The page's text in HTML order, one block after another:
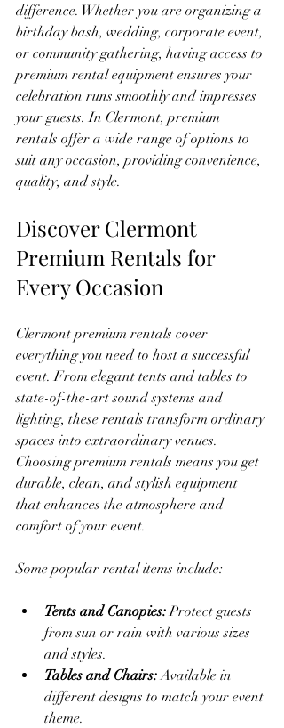
difference. Whether you are organizing a
birthday bash, wedding, corporate event,
or community gathering, having access to
premium rental equipment ensures your
celebration runs smoothly and impresses
your guests. In Clermont, premium
rentals offer a wide range of options to
suit any occasion, providing convenience,
quality, and style.
Discover Clermont
Premium Rentals for
Every Occasion
Clermont premium rentals cover
everything you need to host a successful
event. From elegant tents and tables to
state-of-the-art sound systems and
lighting, these rentals transform ordinary
spaces into extraordinary venues.
Choosing premium rentals means you get
durable, clean, and stylish equipment
that enhances the atmosphere and
comfort of your event.
Some popular rental items include:
Tents and Canopies: Protect guests
from sun or rain with various sizes
and styles.
Tables and Chairs: Available in
different designs to match your event
theme.